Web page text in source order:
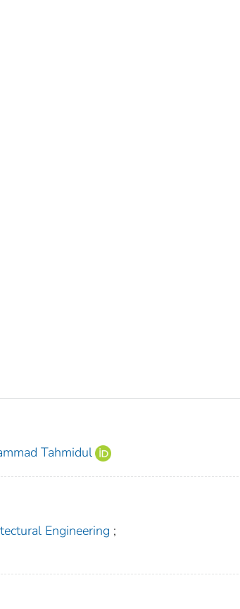
Tahmidul
Engineering ;